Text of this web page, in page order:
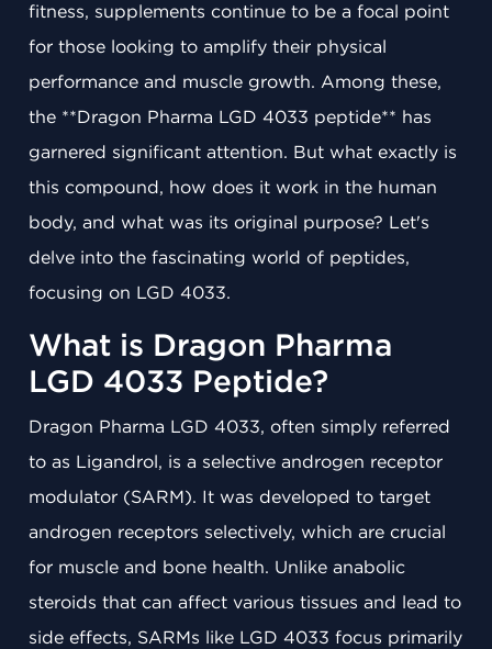
fitness, supplements continue to be a focal point
for those looking to amplify their physical
performance and muscle growth. Among these,
the **Dragon Pharma LGD 4033 peptide** has
garnered significant attention. But what exactly is
this compound, how does it work in the human
body, and what was its original purpose? Let's
delve into the fascinating world of peptides,
focusing on LGD 4033.
What is Dragon Pharma
LGD 4033 Peptide?
Dragon Pharma LGD 4033, often simply referred
to as Ligandrol, is a selective androgen receptor
modulator (SARM). It was developed to target
androgen receptors selectively, which are crucial
for muscle and bone health. Unlike anabolic
steroids that can affect various tissues and lead to
side effects, SARMs like LGD 4033 focus primarily